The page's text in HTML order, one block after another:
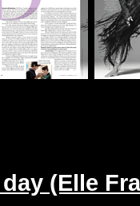
(Elle